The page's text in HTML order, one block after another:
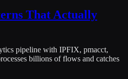
That Actually
pipeline with IPFIX, pmacct,
billions of flows and catches